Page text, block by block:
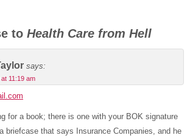
to Health Care from Hell
says:
11:19 am
for a book; there is one with your BOK signature
briefcase that says Insurance Companies, and he